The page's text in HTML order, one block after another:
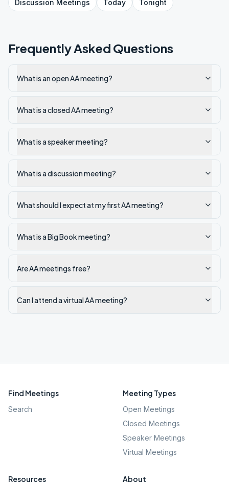
Discussion Meetings Today Tonight
Frequently Asked Questions
What is an open AA meeting?
What is a closed AA meeting?
What is a speaker meeting?
What is a discussion meeting?
What should I expect at my first AA meeting?
What is a Big Book meeting?
Are AA meetings free?
Can I attend a virtual AA meeting?
Find Meetings
Search
Meeting Types
Open Meetings
Closed Meetings
Speaker Meetings
Virtual Meetings
Resources About